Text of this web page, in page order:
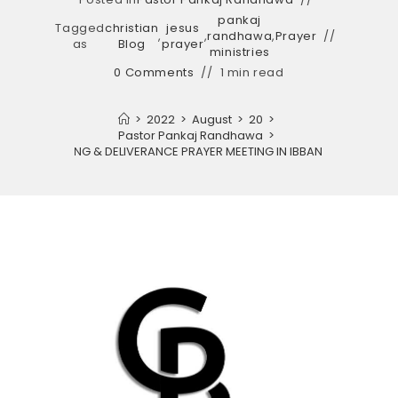
Tagged
as
christian
Blog
, jesus
prayer,
pankaj
randhawa
ministries
,Prayer
0 Comments 1 min read
> 2022 > August > 20 >
Pastor Pankaj Randhawa >
TO HEALING & DELIVERANCE PRAYER MEETING IN IBBAN CHURCH